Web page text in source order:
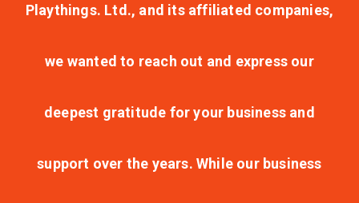
Playthings. Ltd., and its affiliated companies,
we wanted to reach out and express our
deepest gratitude for your business and
support over the years. While our business